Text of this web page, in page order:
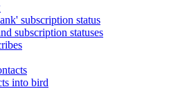
subscription status
subscription statuses
into bird